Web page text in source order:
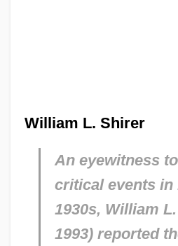
William L. Shirer
An eyewitness
critical events in
1930s, William
1993) reported